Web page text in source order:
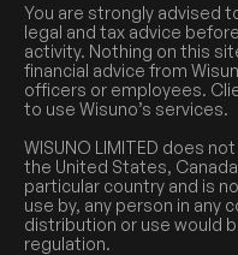
You are strongly advised
legal and tax advice
activity. Nothing on this
financial advice from
officers or employees.
to use Wisuno’s services.
WISUNO LIMITED does
the United States,
particular country and is
use by, any person in any
distribution or use would
regulation.